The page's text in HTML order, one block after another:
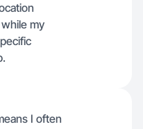
my
I often